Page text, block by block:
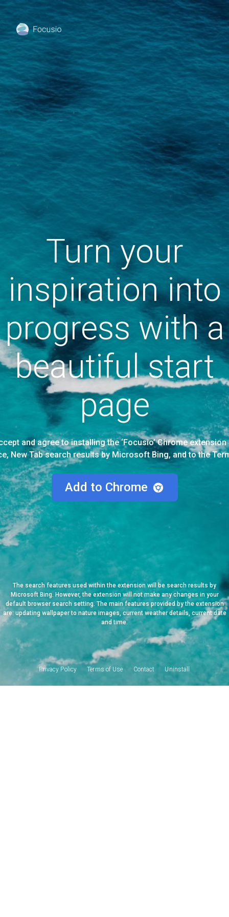
Turn your
inspiration into
progress with a
beautiful start
page
and agree to installing the ‘Focusio’ Chrome
New Tab search results by Microsoft Bing, and to the
Add to Chrome
The search features used within the extension will be search results by
Microsoft Bing. However, the extension will not make any changes in your
default browser search setting. The main features provided by the extension
are: updating wallpaper to nature images, current weather details, current date
and time.
Privacy Policy Terms of Use Contact Uninstall